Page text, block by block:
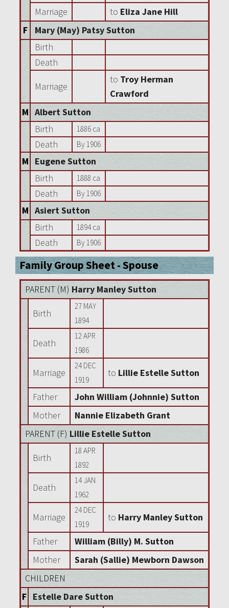
Marriage to Eliza Jane Hill
F
Mary (May) Patsy Sutton
Birth
Death
Marriage
to Troy Herman
Crawford
M Albert Sutton
Birth
1886 ca
Death By 1906
M
Eugene Sutton
Birth
1888 ca
Death By 1906
M Asiert Sutton
Birth
1894 ca
Death By 1906
Family Group Sheet - Spouse
PARENT (M) Harry Manley Sutton
Birth
27 MAY
1894
Death
12 APR
1986
Marriage
24 DEC
1919
to Lillie Estelle Sutton
Father
John William (Johnnie) Sutton
Mother
Nannie Elizabeth Grant
PARENT (F) Lillie Estelle Sutton
Birth
18 APR
1892
Death
14 JAN
1962
Marriage
24 DEC
1919
to Harry Manley Sutton
Father
William (Billy) M. Sutton
Mother
Sarah (Sallie) Mewborn Dawson
CHILDREN
F Estelle Dare Sutton